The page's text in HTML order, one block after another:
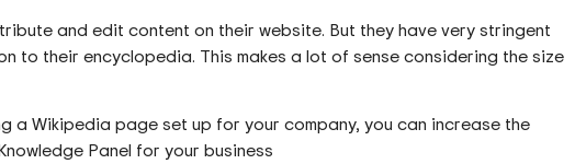
and edit content on their website. But they have very stringent
to their encyclopedia. This makes a lot of sense considering the size
a Wikipedia page set up for your company, you can increase the
Panel for your business